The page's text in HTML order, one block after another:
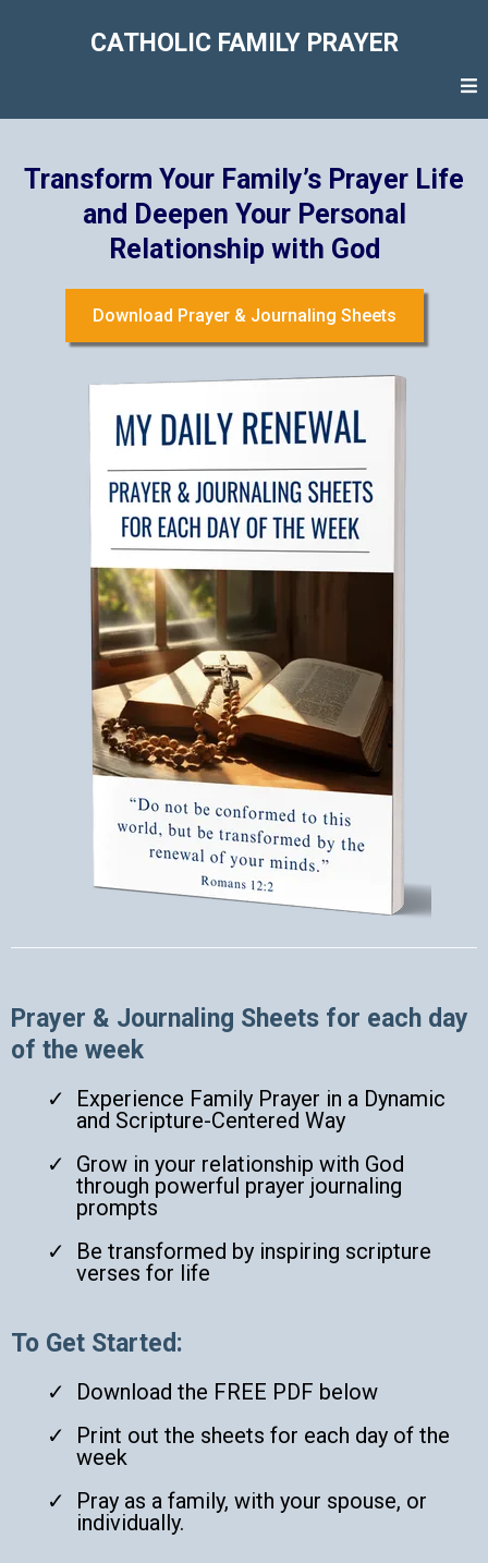
CATHOLIC FAMILY PRAYER
Transform Your Family’s Prayer Life
and Deepen Your Personal
Relationship with God
Download Prayer & Journaling Sheets
Prayer & Journaling Sheets for each day
of the week
Experience Family Prayer in a Dynamic
and Scripture-Centered Way
Grow in your relationship with God
through powerful prayer journaling
prompts
Be transformed by inspiring scripture
verses for life
To Get Started:
Download the FREE PDF below
Print out the sheets for each day of the
week
Pray as a family, with your spouse, or
individually.